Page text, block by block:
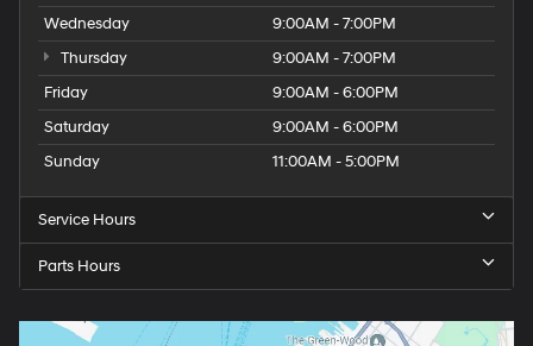
Wednesday
9:00AM - 7:00PM
Thursday
9:00AM - 7:00PM
Friday
9:00AM - 6:00PM
Saturday
9:00AM - 6:00PM
Sunday
11:00AM - 5:00PM
Service Hours
Parts Hours